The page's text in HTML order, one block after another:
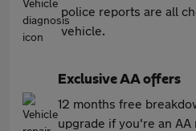
police reports are all
vehicle.
Exclusive AA offers
12 months free
upgrade if you're an